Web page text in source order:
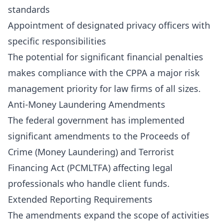
standards
Appointment of designated privacy officers with
specific responsibilities
The potential for significant financial penalties
makes compliance with the CPPA a major risk
management priority for law firms of all sizes.
Anti-Money Laundering Amendments
The federal government has implemented
significant amendments to the Proceeds of
Crime (Money Laundering) and Terrorist
Financing Act (PCMLTFA) affecting legal
professionals who handle client funds.
Extended Reporting Requirements
The amendments expand the scope of activities